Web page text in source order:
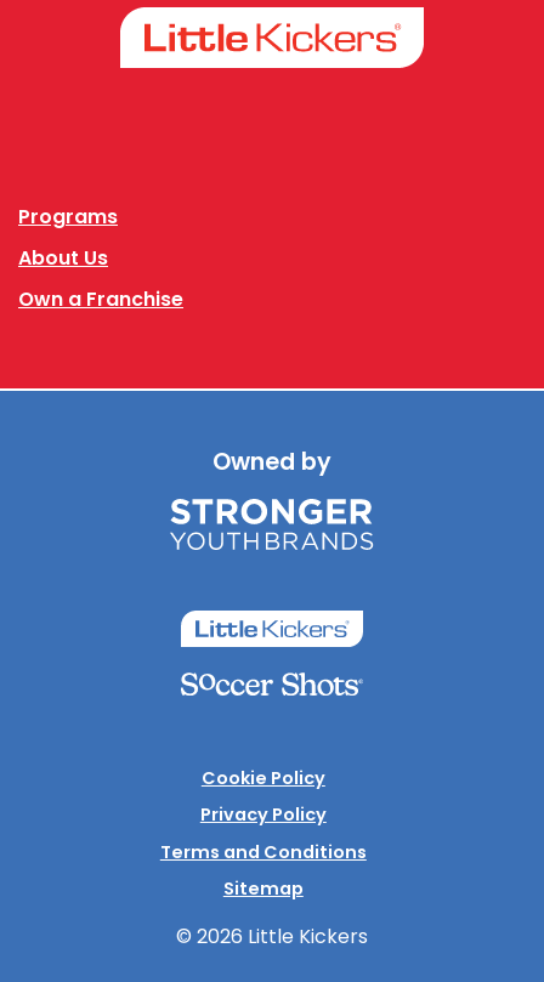
Programs
About Us
Own a Franchise
Owned by
Cookie Policy
Privacy Policy
Terms and Conditions
Sitemap
© 2026 Little Kickers